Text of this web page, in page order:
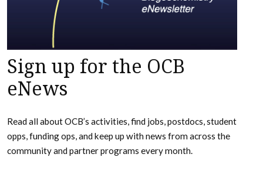
Sign up for the OCB
eNews
Read all about OCB’s activities, find jobs, postdocs, student
opps, funding ops, and keep up with news from across the
community and partner programs every month.